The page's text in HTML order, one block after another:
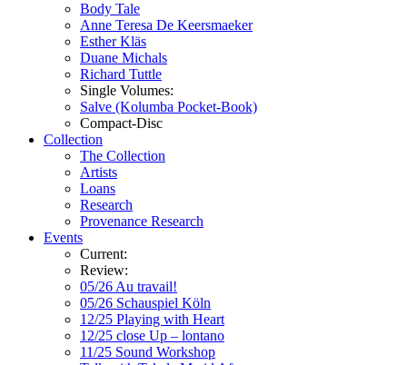
Body Tale
Anne Teresa De Keersmaeker
Esther Kläs
Duane Michals
Richard Tuttle
Single Volumes:
Salve (Kolumba Pocket-Book)
Compact-Disc
Collection
The Collection
Artists
Loans
Research
Provenance Research
Events
Current:
Review:
05/26 Au travail!
05/26 Schauspiel Köln
12/25 Playing with Heart
12/25 close Up – lontano
11/25 Sound Workshop